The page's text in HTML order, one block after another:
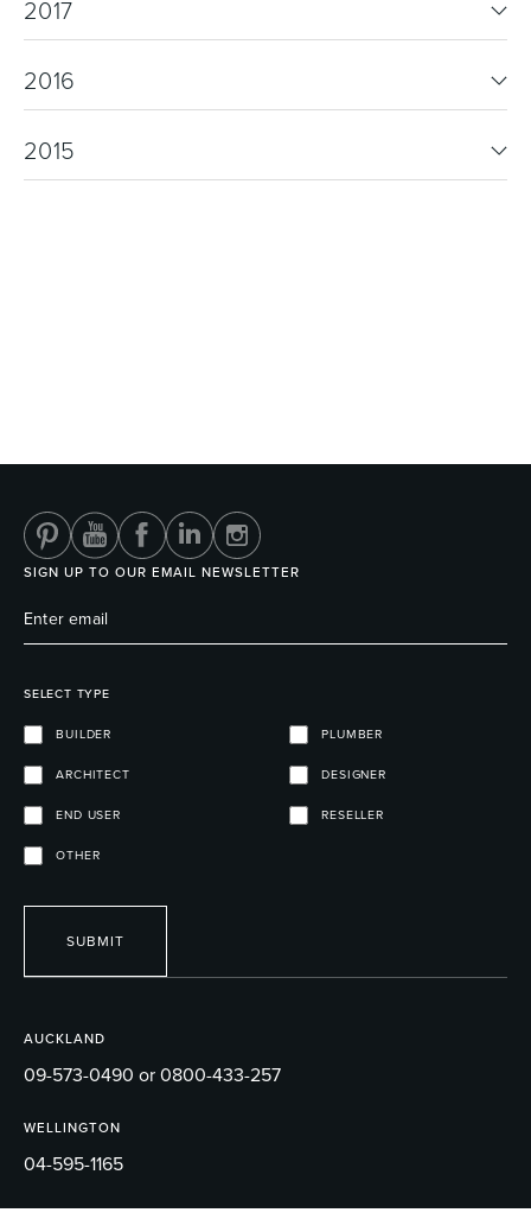
2017
2016
2015
AUCKLAND
09-573-0490 or 0800-433-257
WELLINGTON
04-595-1165
SIGN UP TO OUR EMAIL NEWSLETTER
SELECT TYPE
BUILDER PLUMBER
ARCHITECT DESIGNER
END USER RESELLER
OTHER
SUBMIT